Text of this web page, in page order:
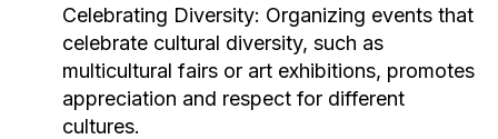
Celebrating Diversity: Organizing events that
celebrate cultural diversity, such as
multicultural fairs or art exhibitions, promotes
appreciation and respect for different
cultures.